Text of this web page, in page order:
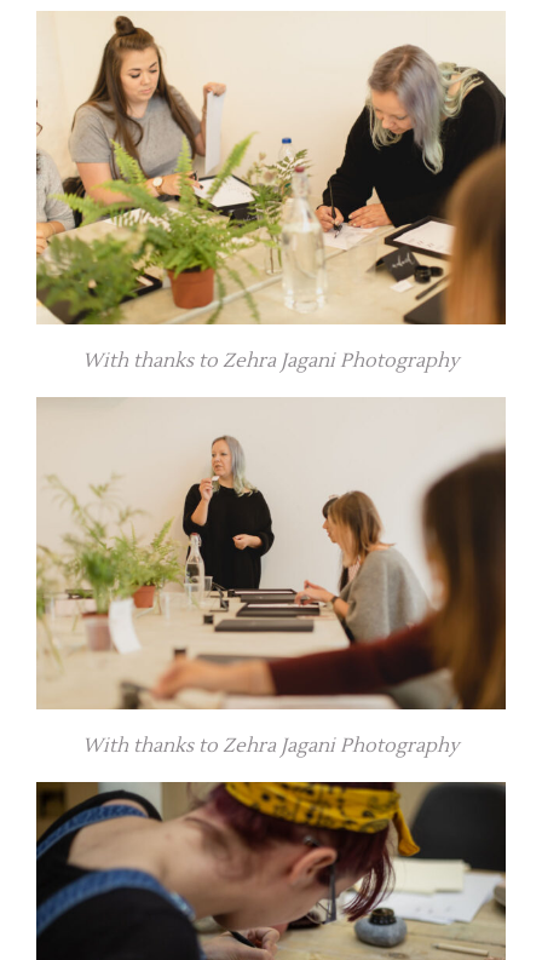
With thanks to Zehra Jagani Photography
With thanks to Zehra Jagani Photography